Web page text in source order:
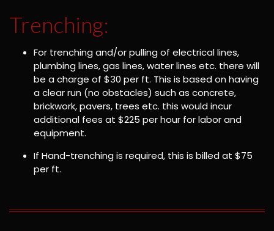
Trenching:
For trenching and/or pulling of electrical lines,
plumbing lines, gas lines, water lines etc. there will
be a charge of $30 per ft. This is based on having
a clear run (no obstacles) such as concrete,
brickwork, pavers, trees etc. this would incur
additional fees at $225 per hour for labor and
equipment.
If Hand-trenching is required, this is billed at $75
per ft.